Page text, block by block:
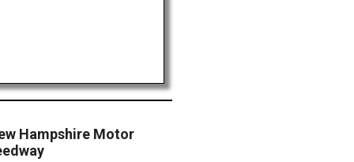
Hampshire Motor